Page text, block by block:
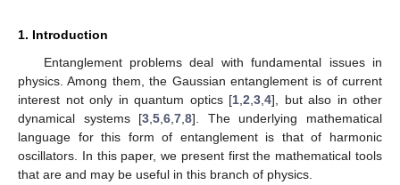
1. Introduction
Entanglement problems deal with fundamental issues in
physics. Among them, the Gaussian entanglement is of current
interest not only in quantum optics [1 2 3 4], but also in other
dynamical systems [3 ,5 ,6 ,7 ,8]. The underlying mathematical
language for this form of entanglement is that of harmonic
oscillators. In this paper, we present first the mathematical tools
that are and may be useful in this branch of physics.